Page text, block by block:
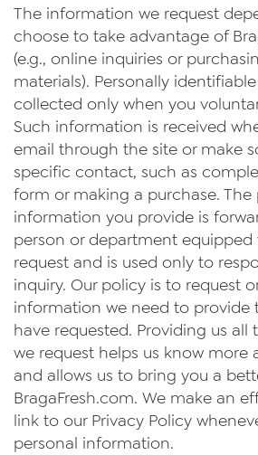
The information we request
choose to take advantage of
(e.g., online inquiries or
materials). Personally
collected only when you
Such information is received
email through the site or make
specific contact, such as
form or making a purchase. The
information you provide is
person or department
request and is used only to
inquiry. Our policy is to request
information we need to provide
have requested. Providing us
we request helps us know more
and allows us to bring you a
BragaFresh.com. We make an
link to our Privacy Policy
personal information.